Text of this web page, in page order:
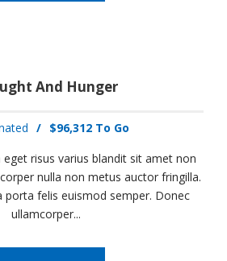
And Hunger
/ $96,312 To Go
risus varius blandit sit amet non
nulla non metus auctor fringilla.
porta felis euismod semper. Donec
ullamcorper...